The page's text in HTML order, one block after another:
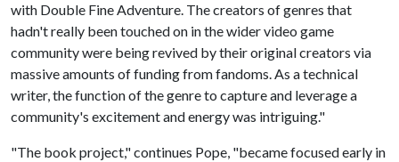
with Double Fine Adventure. The creators of genres that
hadn't really been touched on in the wider video game
community were being revived by their original creators via
massive amounts of funding from fandoms. As a technical
writer, the function of the genre to capture and leverage a
community's excitement and energy was intriguing."
"The book project," continues Pope, "became focused early in